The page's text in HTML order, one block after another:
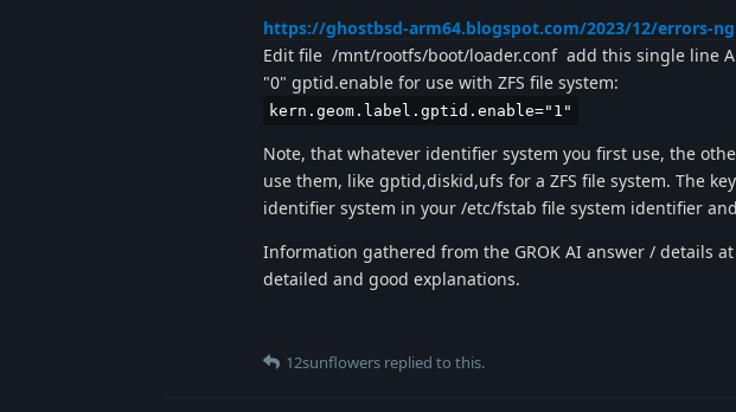
https://ghostbsd-arm64.blogspot.com/2023/12/errors-
Edit file /mnt/rootfs/boot/loader.conf add this single line
"0" gptid.enable for use with ZFS file system:
kern.geom.label.gptid.enable="1"
Note, that whatever identifier system you first use, the
use them, like gptid,diskid,ufs for a ZFS file system. The
identifier system in your /etc/fstab file system identifier
Information gathered from the GROK AI answer / details at
detailed and good explanations.
12sunflowers replied to this.